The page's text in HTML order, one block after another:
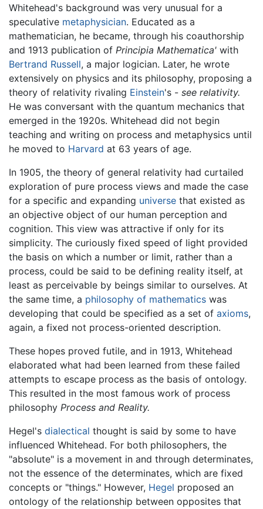
Whitehead's background was very unusual for a
speculative metaphysician. Educated as a
mathematician, he became, through his coauthorship
and 1913 publication of Principia Mathematica' with
Bertrand Russell, a major logician. Later, he wrote
extensively on physics and its philosophy, proposing a
theory of relativity rivaling Einstein's - see relativity.
He was conversant with the quantum mechanics that
emerged in the 1920s. Whitehead did not begin
teaching and writing on process and metaphysics until
he moved to Harvard at 63 years of age.
In 1905, the theory of general relativity had curtailed
exploration of pure process views and made the case
for a specific and expanding universe that existed as
an objective object of our human perception and
cognition. This view was attractive if only for its
simplicity. The curiously fixed speed of light provided
the basis on which a number or limit, rather than a
process, could be said to be defining reality itself, at
least as perceivable by beings similar to ourselves. At
the same time, a philosophy of mathematics was
developing that could be specified as a set of axioms,
again, a fixed not process-oriented description.
These hopes proved futile, and in 1913, Whitehead
elaborated what had been learned from these failed
attempts to escape process as the basis of ontology.
This resulted in the most famous work of process
philosophy Process and Reality.
Hegel's dialectical thought is said by some to have
influenced Whitehead. For both philosophers, the
"absolute" is a movement in and through determinates,
not the essence of the determinates, which are fixed
concepts or "things." However, Hegel proposed an
ontology of the relationship between opposites that